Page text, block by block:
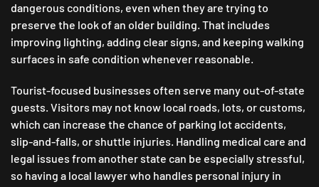
dangerous conditions, even when they are trying to
preserve the look of an older building. That includes
improving lighting, adding clear signs, and keeping walking
surfaces in safe condition whenever reasonable.
Tourist-focused businesses often serve many out-of-state
guests. Visitors may not know local roads, lots, or customs,
which can increase the chance of parking lot accidents,
slip-and-falls, or shuttle injuries. Handling medical care and
legal issues from another state can be especially stressful,
so having a local lawyer who handles personal injury in